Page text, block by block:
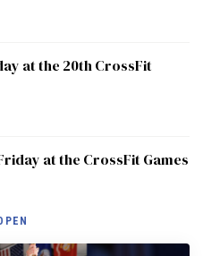
at the 20th CrossFit
at the CrossFit Games